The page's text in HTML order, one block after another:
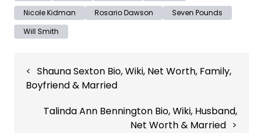
Nicole Kidman
Rosario Dawson
Seven Pounds
Will Smith
navigation
Shauna Sexton Bio, Wiki, Net Worth, Family,
Boyfriend & Married
Talinda Ann Bennington Bio, Wiki, Husband,
Net Worth & Married